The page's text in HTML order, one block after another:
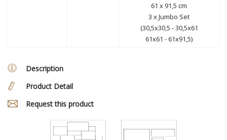
61 x 91,5 cm
3 x Jumbo Set
(30,5x30,5 - 30,5x61
61x61 - 61x91,5)
Description
Product Detail
Request this product